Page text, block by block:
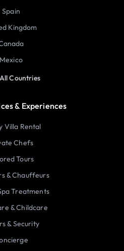
Spain
Kingdom
Mexico
Countries
& Experiences
Villa Rental
Chefs
Tours
& Chauffeurs
Treatments
& Childcare
& Security